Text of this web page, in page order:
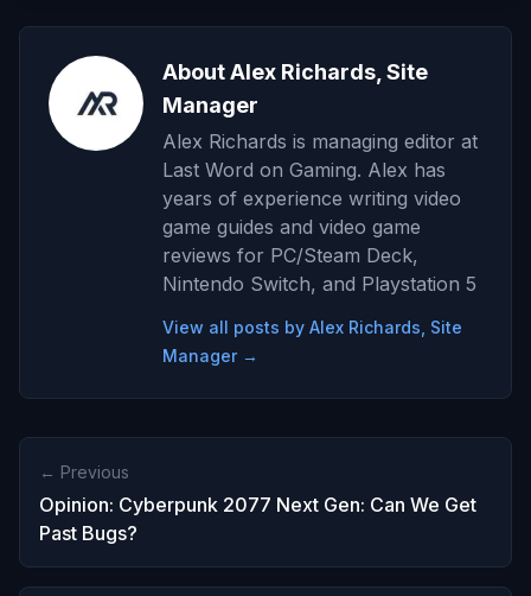
About Alex Richards, Site
Manager
Alex Richards is managing editor at
Last Word on Gaming. Alex has
years of experience writing video
game guides and video game
reviews for PC/Steam Deck,
Nintendo Switch, and Playstation 5
View all posts by Alex Richards, Site
Manager →
← Previous
Opinion: Cyberpunk 2077 Next Gen: Can We Get
Past Bugs?